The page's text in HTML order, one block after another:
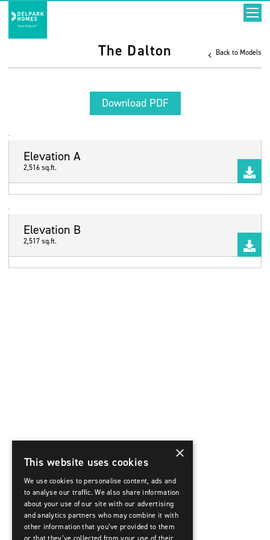
The Dalton Back to Models
Download PDF
Elevation A
2,516 sq.ft.
Elevation B
2,517 sq.ft.
×
This website uses cookies
We use cookies to personalise content, ads and
to analyse our traffic. We also share information
about your use of our site with our advertising
and analytics partners who may combine it with
other information that you’ve provided to them